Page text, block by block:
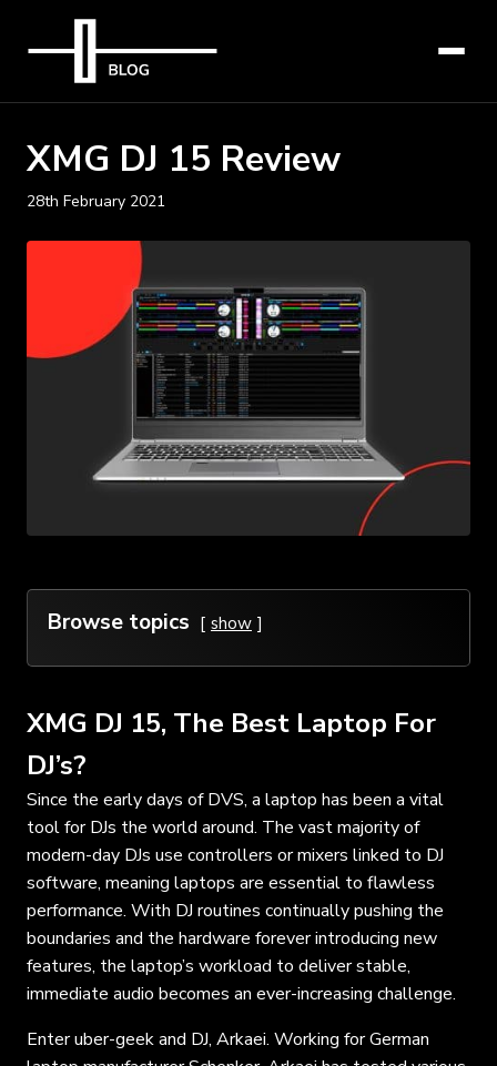
XMG DJ 15 Review
28th February 2021
Browse topics show
XMG DJ 15, The Best Laptop For
DJ’s?
Since the early days of DVS, a laptop has been a vital
tool for DJs the world around. The vast majority of
modern-day DJs use controllers or mixers linked to DJ
software, meaning laptops are essential to flawless
performance. With DJ routines continually pushing the
boundaries and the hardware forever introducing new
features, the laptop’s workload to deliver stable,
immediate audio becomes an ever-increasing challenge.
Enter uber-geek and DJ, Arkaei. Working for German